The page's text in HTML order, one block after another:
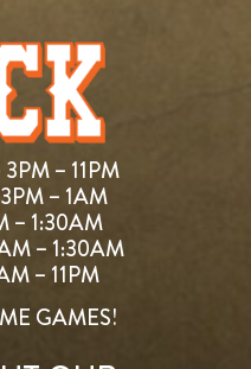
– 11PM
– 1AM
– 1:30AM
– 1:30AM
– 11PM
GAMES!